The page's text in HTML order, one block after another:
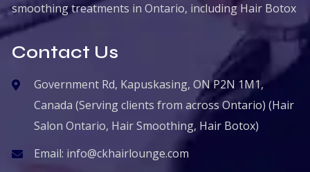
smoothing treatments in Ontario, including Hair Botox
Contact Us
Government Rd, Kapuskasing, ON P2N 1M1,
Canada (Serving clients from across Ontario) (Hair
Salon Ontario, Hair Smoothing, Hair Botox)
Email: info@ckhairlounge.com